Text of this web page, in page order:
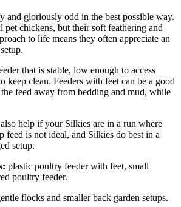
and gloriously odd in the best possible way.
pet chickens, but their soft feathering and
to life means they often appreciate an
that is stable, low enough to access
keep clean. Feeders with feet can be a good
feed away from bedding and mud, while
help if your Silkies are in a run where
feed is not ideal, and Silkies do best in a
setup.
plastic poultry feeder with feet, small
poultry feeder.
flocks and smaller back garden setups.